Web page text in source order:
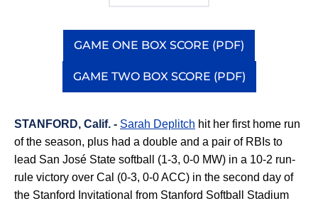
GAME ONE BOX SCORE (PDF)
Opens in a new window
GAME TWO BOX SCORE (PDF)
Opens in a new window
STANFORD, Calif. - Sarah Deplitch hit her first home run
of the season, plus had a double and a pair of RBIs to
lead San José State softball (1-3, 0-0 MW) in a 10-2 run-
rule victory over Cal (0-3, 0-0 ACC) in the second day of
the Stanford Invitational from Stanford Softball Stadium